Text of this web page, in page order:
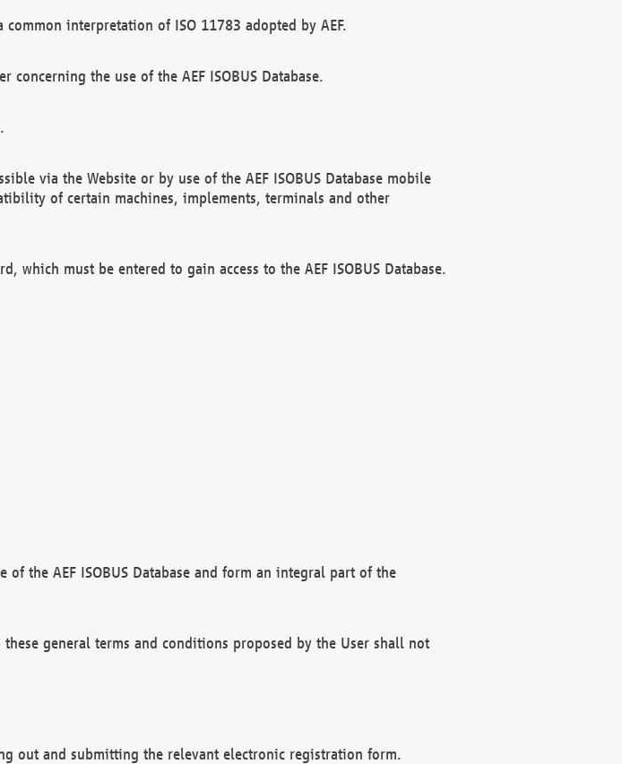
interpretation of ISO 11783 adopted by AEF.
concerning the use of the AEF ISOBUS Database.
via the Website or by use of the AEF ISOBUS Database mobile
of certain machines, implements, terminals and other
which must be entered to gain access to the AEF ISOBUS Database.
the AEF ISOBUS Database and form an integral part of the
general terms and conditions proposed by the User shall not
out and submitting the relevant electronic registration form.